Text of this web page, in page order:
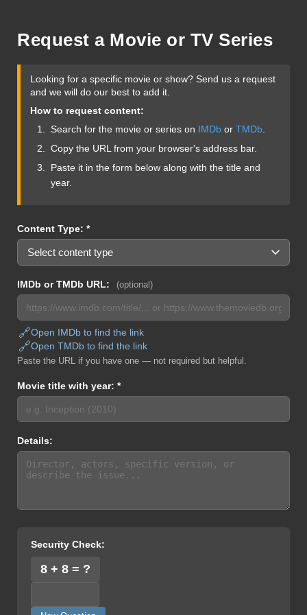
Request a Movie or TV Series
Looking for a specific movie or show? Send us a request
and we will do our best to add it.
How to request content:
Search for the movie or series on IMDb or TMDb
Copy the URL from your browser's address bar.
Paste it in the form below along with the title and
year.
Content Type: *
IMDb or TMDb URL: (optional)
🔗Open IMDb to find the link
🔗Open TMDb to find the link
Paste the URL if you have one — not required but helpful.
Movie title with year: *
Details:
Security Check:
8 + 8 = ?